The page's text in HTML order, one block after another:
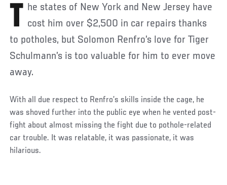
The states of New York and New Jersey have cost him over $2,500 in car repairs thanks
to potholes, but Solomon Renfro’s love for Tiger
Schulmann’s is too valuable for him to ever move
away.
With all due respect to Renfro’s skills inside the cage, he
was shoved further into the public eye when he vented post-
fight about almost missing the fight due to pothole-related
car trouble. It was relatable, it was passionate, it was
hilarious.